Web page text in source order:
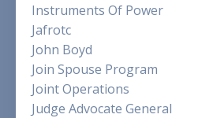
Instruments Of Power
Jafrotc
John Boyd
Join Spouse Program
Joint Operations
Judge Advocate General